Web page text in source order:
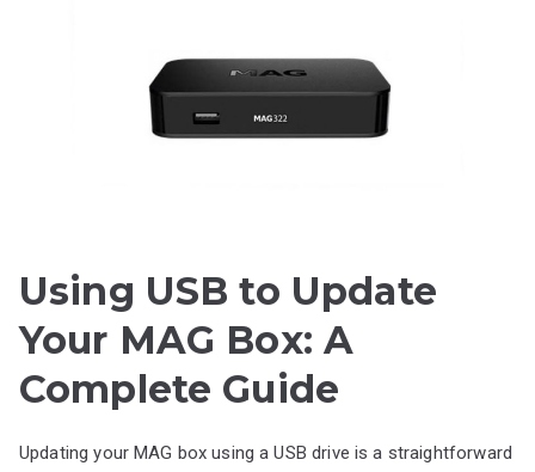
Using USB to Update
Your MAG Box: A
Complete Guide
Updating your MAG box using a USB drive is a straightforward